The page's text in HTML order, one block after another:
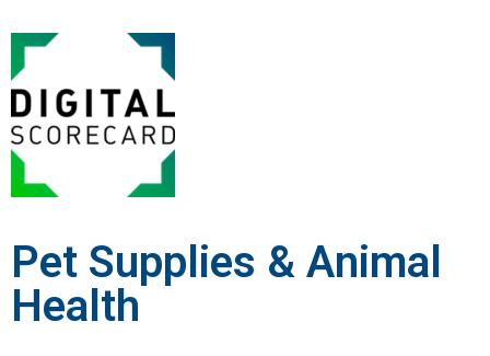
Pet Supplies & Animal
Health